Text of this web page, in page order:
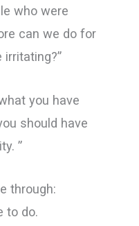
who were
can we do for
you have
should have
”
through:
to do.